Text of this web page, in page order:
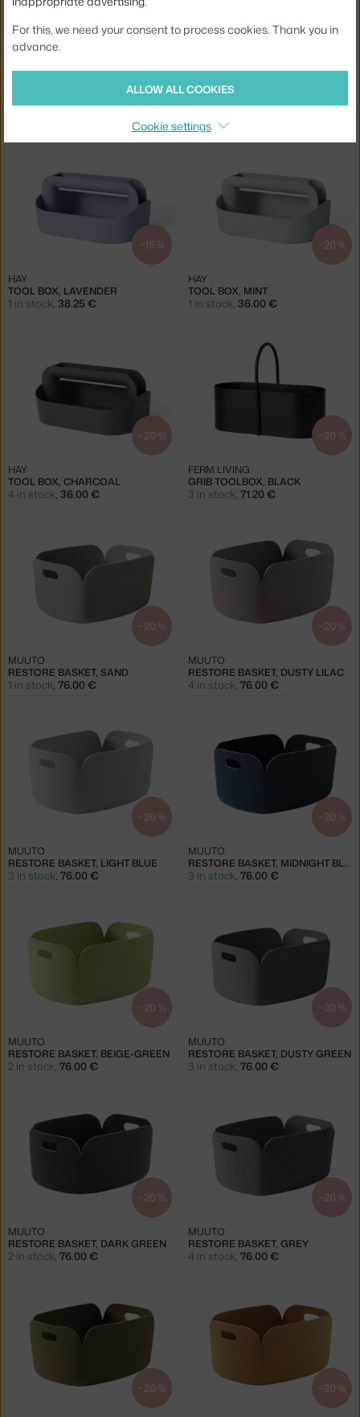
VITRA
−15 %
TOOL BOX, LAVENDER
HAY
1 in stock, 38.25 €
−20 %
TOOL BOX, MINT
HAY
1 in stock, 36.00 €
−20 %
TOOL BOX, CHARCOAL
HAY
4 in stock, 36.00 €
−20 %
GRIB TOOLBOX, BLACK
FERM LIVING
3 in stock, 71.20 €
−20 %
RESTORE BASKET, SAND
MUUTO
1 in stock, 76.00 €
−20 %
RESTORE BASKET, DUSTY LILAC
MUUTO
4 in stock, 76.00 €
−20 %
RESTORE BASKET, LIGHT BLUE
MUUTO
3 in stock 76.00 €
−20 %
RESTORE BASKET, MIDNIGHT BLUE
MUUTO
3 in stock 76.00 €
−20 %
RESTORE BASKET, BEIGE-GREEN
MUUTO
2 in stock 76.00 €
−20 %
RESTORE BASKET, DUSTY GREEN
MUUTO
3 in stock 76.00 €
−20 %
RESTORE BASKET, DARK GREEN
MUUTO
2 in stock, 76.00 €
−20 %
RESTORE BASKET, GREY
MUUTO
4 in stock, 76.00 €
−20 % −20 %
For this, we need your consent to process cookies. Thank you in
advance.
ALLOW ALL COOKIES
Cookie settings